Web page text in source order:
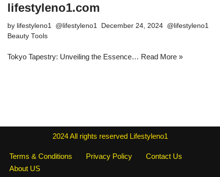
lifestyleno1.com
by lifestyleno1
December 24, 2024
Beauty Tools
Tokyo Tapestry: Unveiling the Essence… Read More »
2024All rights reserved Lifestyleno1
Terms & Conditions Privacy Policy
Contact Us
About US